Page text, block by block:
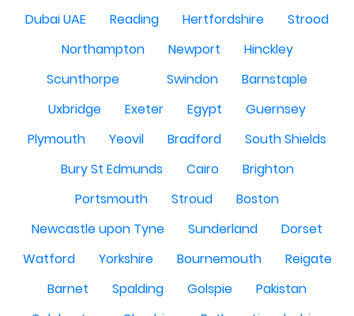
Dubai UAE
Reading Hertfordshire
Strood
Northampton
Newport
Hinckley
Scunthorpe
Swindon
Barnstaple
Uxbridge
Exeter Egypt
Guernsey
Plymouth
Yeovil Bradford
South Shields
Bury St Edmunds
Cairo
Brighton
Portsmouth
Stroud
Boston
Newcastle upon Tyne
Sunderland
Dorset
Watford
Yorkshire Bournemouth
Reigate
Barnet
Spalding Golspie
Pakistan